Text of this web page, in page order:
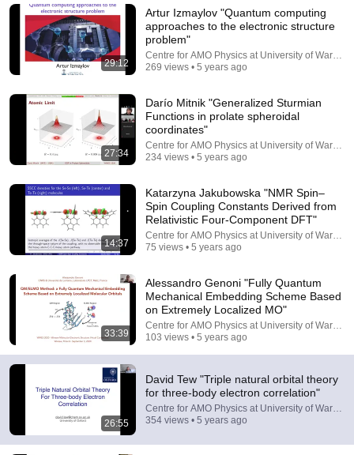
The Royal Institution
27:09
Stefan Vuckovic "An MP2 correction for accurate
description of non-covalent interactions"
29:12
Artur Izmaylov "Quantum computing
approaches to the electronic structure
problem"
Centre for AMO Physics at University of Warsaw
269 views • 5 years ago
27:34
Darío Mitnik "Generalized Sturmian
Functions in prolate spheroidal
coordinates"
Centre for AMO Physics at University of Warsaw
234 views • 5 years ago
14:37
Katarzyna Jakubowska "NMR Spin–
Spin Coupling Constants Derived from
Relativistic Four-Component DFT"
Centre for AMO Physics at University of Warsaw
75 views • 5 years ago
33:39
Alessandro Genoni "Fully Quantum
Mechanical Embedding Scheme Based
on Extremely Localized MO"
Centre for AMO Physics at University of Warsaw
103 views • 5 years ago
26:55
David Tew "Triple natural orbital theory
for three-body electron correlation"
Centre for AMO Physics at University of Warsaw
354 views • 5 years ago